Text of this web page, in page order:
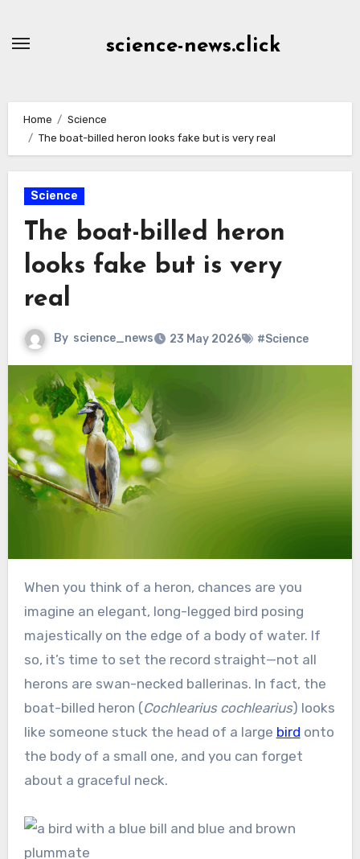
science-news.click
Home
Science
The boat-billed heron looks fake but is very real
Science
The boat-billed heron
looks fake but is very
real
By science_news 23 May 2026 #Science
When you think of a heron, chances are you
imagine an elegant, long-legged bird posing
majestically on the edge of a body of water. If
so, it’s time to set the record straight—not all
herons are swan-necked ballerinas. In fact, the
boat-billed heron (Cochlearius cochlearius) looks
like someone stuck the head of a large bird onto
the body of a small one, and you can forget
about a graceful neck.